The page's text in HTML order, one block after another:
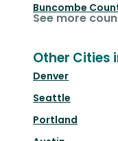
Buncombe
See more
Other Cities
Denver
Seattle
Portland